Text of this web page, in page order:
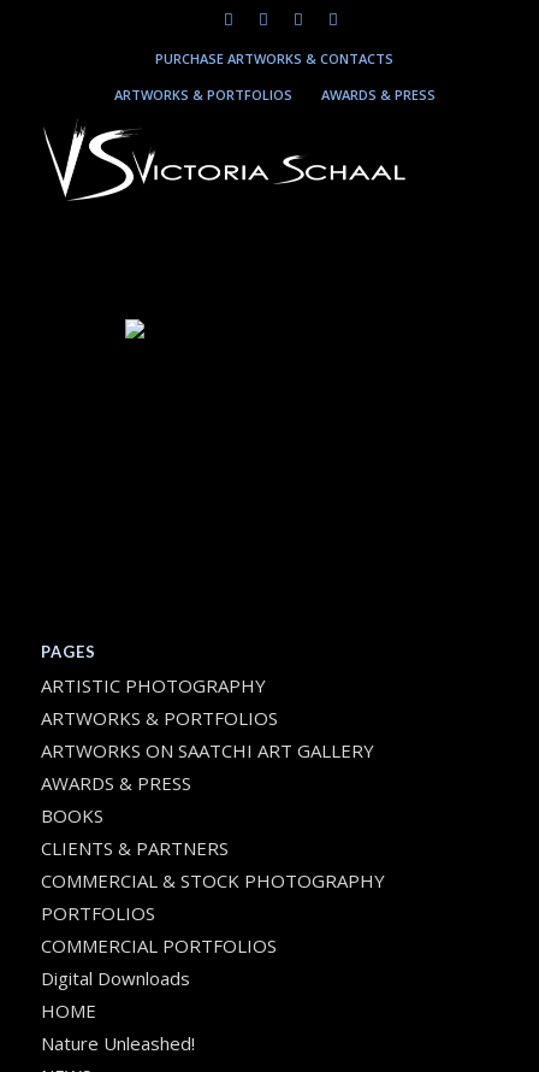
PURCHASE ARTWORKS & CONTACTS
ARTWORKS & PORTFOLIOS
AWARDS & PRESS
PAGES
ARTISTIC PHOTOGRAPHY
ARTWORKS & PORTFOLIOS
ARTWORKS ON SAATCHI ART GALLERY
AWARDS & PRESS
BOOKS
CLIENTS & PARTNERS
COMMERCIAL & STOCK PHOTOGRAPHY
PORTFOLIOS
COMMERCIAL PORTFOLIOS
Digital Downloads
HOME
Nature Unleashed!